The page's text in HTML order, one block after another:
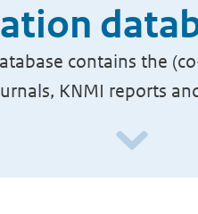
contains the
KNMI reports